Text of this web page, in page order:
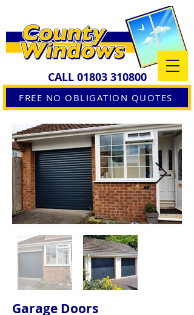
FREE NO OBLIGATION QUOTES
CALL 01803 310800
Garage Doors